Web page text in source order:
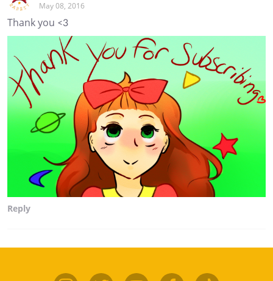
May 08, 2016
Thank you <3
Reply